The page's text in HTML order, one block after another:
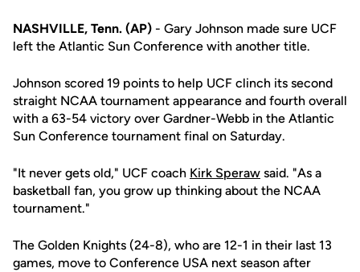
NASHVILLE, Tenn. (AP) - Gary Johnson made sure UCF
left the Atlantic Sun Conference with another title.
Johnson scored 19 points to help UCF clinch its second
straight NCAA tournament appearance and fourth overall
with a 63-54 victory over Gardner-Webb in the Atlantic
Sun Conference tournament final on Saturday.
"It never gets old," UCF coach Kirk Speraw said. "As a
basketball fan, you grow up thinking about the NCAA
tournament."
The Golden Knights (24-8), who are 12-1 in their last 13
games, move to Conference USA next season after